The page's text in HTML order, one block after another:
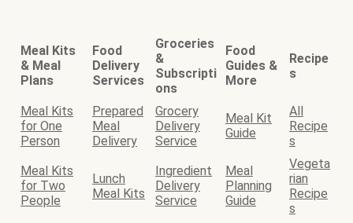
Meal Kits
& Meal
Plans
Food
Delivery
Services
Groceries
&
Subscripti
ons
Food
Guides &
More
Recipe
s
Meal Kits
for One
Person
Prepared
Meal
Delivery
Grocery
Delivery
Service
Meal Kit
Guide
All
Recipe
s
Meal Kits
for Two
People
Lunch
Meal Kits
Ingredient
Delivery
Service
Meal
Planning
Guide
Vegeta
rian
Recipe
s